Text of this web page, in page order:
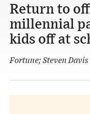
Return to
millennial
kids off at
Fortune; Steven Davis